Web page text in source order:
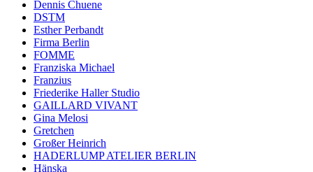
Dennis Chuene
DSTM
Esther Perbandt
Firma Berlin
FOMME
Franziska Michael
Franzius
Friederike Haller Studio
GAILLARD VIVANT
Gina Melosi
Gretchen
Großer Heinrich
HADERLUMP ATELIER BERLIN
Hänska